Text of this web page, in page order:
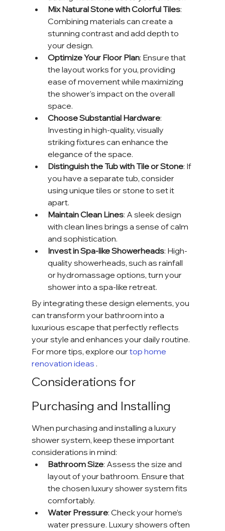
Mix Natural Stone with Colorful Tiles:
Combining materials can create a
stunning contrast and add depth to
your design.
Optimize Your Floor Plan: Ensure that
the layout works for you, providing
ease of movement while maximizing
the shower's impact on the overall
space.
Choose Substantial Hardware:
Investing in high-quality, visually
striking fixtures can enhance the
elegance of the space.
Distinguish the Tub with Tile or Stone: If
you have a separate tub, consider
using unique tiles or stone to set it
apart.
Maintain Clean Lines: A sleek design
with clean lines brings a sense of calm
and sophistication.
Invest in Spa-like Showerheads: High-
quality showerheads, such as rainfall
or hydromassage options, turn your
shower into a spa-like retreat.
By integrating these design elements, you
can transform your bathroom into a
luxurious escape that perfectly reflects
your style and enhances your daily routine.
For more tips, explore our top home
renovation ideas .
Considerations for
Purchasing and Installing
When purchasing and installing a luxury
shower system, keep these important
considerations in mind:
Bathroom Size: Assess the size and
layout of your bathroom. Ensure that
the chosen luxury shower system fits
comfortably.
Water Pressure: Check your home’s
water pressure. Luxury showers often